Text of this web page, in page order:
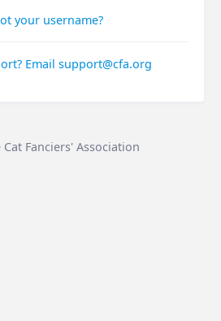
your username?
Email support@cfa.org
Fanciers' Association